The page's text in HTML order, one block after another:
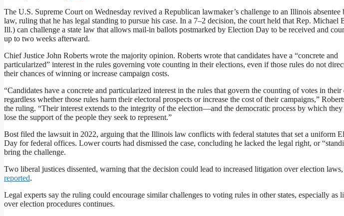
The U.S. Supreme Court on Wednesday revived a Republican lawmaker’s challenge to an Illinois absentee
law, ruling that he has legal standing to pursue his case. In a 7–2 decision, the court held that Rep. Michael
Ill.) can challenge a state law that allows mail-in ballots postmarked by Election Day to be received and
up to two weeks afterward.
Chief Justice John Roberts wrote the majority opinion. Roberts wrote that candidates have a “concrete and
particularized” interest in the rules governing vote counting in their elections, even if those rules do not
their chances of winning or increase campaign costs.
“Candidates have a concrete and particularized interest in the rules that govern the counting of votes in their
regardless whether those rules harm their electoral prospects or increase the cost of their campaigns,”
the ruling. “Their interest extends to the integrity of the election—and the democratic process by which they
lose the support of the people they seek to represent.”
Bost filed the lawsuit in 2022, arguing that the Illinois law conflicts with federal statutes that set a uniform
Day for federal offices. Lower courts had dismissed the case, concluding he lacked the legal right, or
bring the challenge.
Two liberal justices dissented, warning that the decision could lead to increased litigation over election laws,
reported.
Legal experts say the ruling could encourage similar challenges to voting rules in other states, especially as
over election procedures continues.